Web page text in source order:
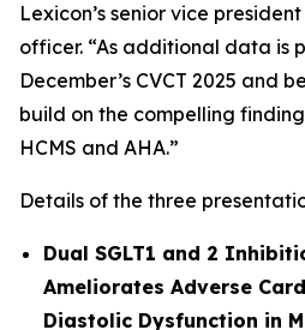
Lexicon’s senior vice
officer. “As additional data is
December’s CVCT 2025 and
build on the compelling
HCMS and AHA.”
Details of the three
Dual SGLT1 and 2
Ameliorates Adverse
Diastolic Dysfunction in